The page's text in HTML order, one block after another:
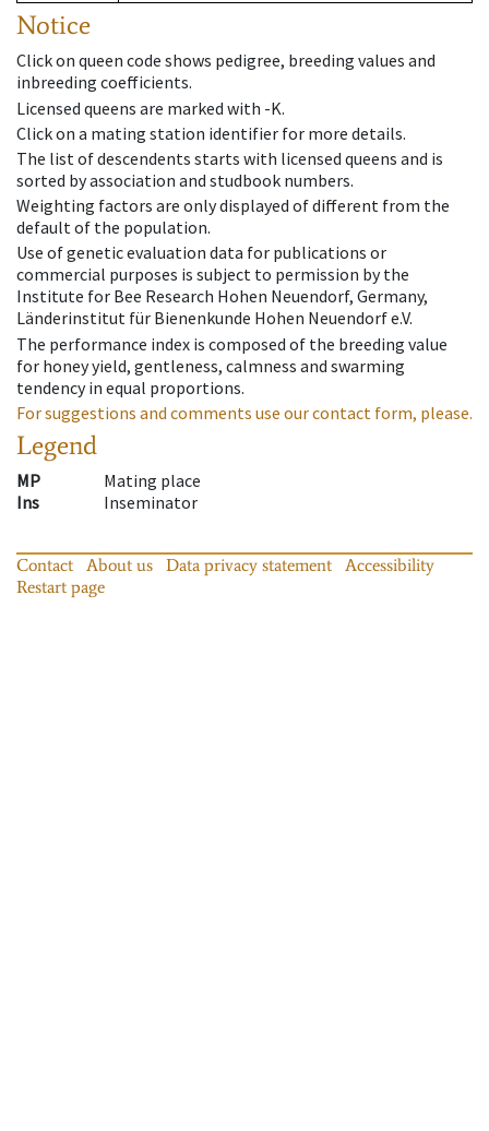
Notice
Click on queen code shows pedigree, breeding values and
inbreeding coefficients.
Licensed queens are marked with -K.
Click on a mating station identifier for more details.
The list of descendents starts with licensed queens and is
sorted by association and studbook numbers.
Weighting factors are only displayed of different from the
default of the population.
Use of genetic evaluation data for publications or
commercial purposes is subject to permission by the
Institute for Bee Research Hohen Neuendorf, Germany,
Länderinstitut für Bienenkunde Hohen Neuendorf e.V.
The performance index is composed of the breeding value
for honey yield, gentleness, calmness and swarming
tendency in equal proportions.
For suggestions and comments use our contact form, please.
Legend
MP
Mating place
Ins
Inseminator
Contact About us Data privacy statement
Accessibility
Restart page